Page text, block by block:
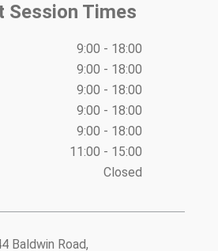
Session Times
9:00 - 18:00
9:00 - 18:00
9:00 - 18:00
9:00 - 18:00
9:00 - 18:00
11:00 - 15:00
Closed
Baldwin Road,